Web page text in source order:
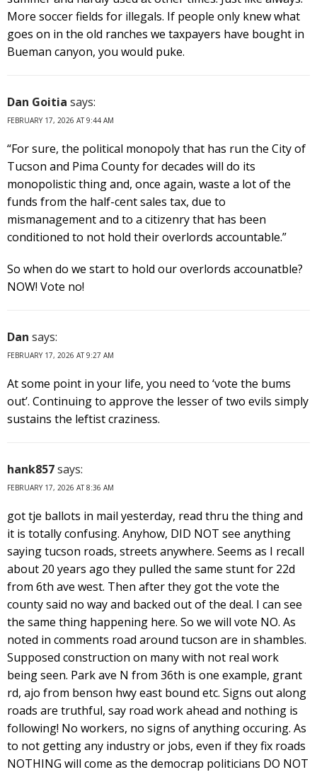
More soccer fields for illegals. If people only knew what
goes on in the old ranches we taxpayers have bought in
Bueman canyon, you would puke.
Dan Goitia says:
FEBRUARY 17, 2026 AT 9:44 AM
“For sure, the political monopoly that has run the City of
Tucson and Pima County for decades will do its
monopolistic thing and, once again, waste a lot of the
funds from the half-cent sales tax, due to
mismanagement and to a citizenry that has been
conditioned to not hold their overlords accountable.”
So when do we start to hold our overlords accounatble?
NOW! Vote no!
Dan says:
FEBRUARY 17, 2026 AT 9:27 AM
At some point in your life, you need to ‘vote the bums
out’. Continuing to approve the lesser of two evils simply
sustains the leftist craziness.
hank857says:
FEBRUARY 17, 2026 AT 8:36 AM
got tje ballots in mail yesterday, read thru the thing and
it is totally confusing. Anyhow, DID NOT see anything
saying tucson roads, streets anywhere. Seems as I recall
about 20 years ago they pulled the same stunt for 22d
from 6th ave west. Then after they got the vote the
county said no way and backed out of the deal. I can see
the same thing happening here. So we will vote NO. As
noted in comments road around tucson are in shambles.
Supposed construction on many with not real work
being seen. Park ave N from 36th is one example, grant
rd, ajo from benson hwy east bound etc. Signs out along
roads are truthful, say road work ahead and nothing is
following! No workers, no signs of anything occuring. As
to not getting any industry or jobs, even if they fix roads
NOTHING will come as the democrap politicians DO NOT